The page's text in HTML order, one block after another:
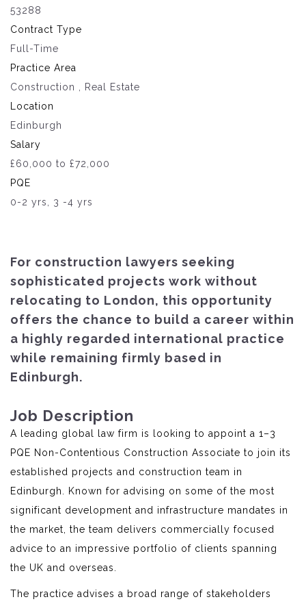
53288
Contract Type
Full-Time
Practice Area
Construction , Real Estate
Location
Edinburgh
Salary
£60,000 to £72,000
PQE
0-2 yrs, 3 -4 yrs
For construction lawyers seeking
sophisticated projects work without
relocating to London, this opportunity
offers the chance to build a career within
a highly regarded international practice
while remaining firmly based in
Edinburgh.
Job Description
A leading global law firm is looking to appoint a 1–3
PQE Non-Contentious Construction Associate to join its
established projects and construction team in
Edinburgh. Known for advising on some of the most
significant development and infrastructure mandates in
the market, the team delivers commercially focused
advice to an impressive portfolio of clients spanning
the UK and overseas.
The practice advises a broad range of stakeholders